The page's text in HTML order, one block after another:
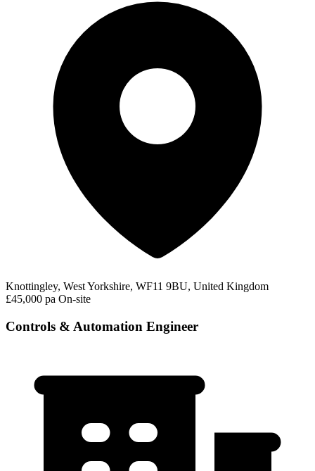
Knottingley, West Yorkshire, WF11 9BU, United Kingdom
£45,000 pa On-site
Controls & Automation Engineer